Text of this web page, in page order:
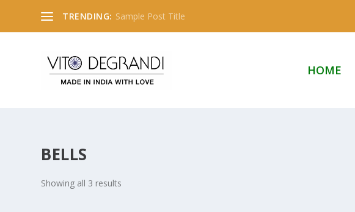
TRENDING: Sample Post Title
HOME
BELLS
Showing all 3 results